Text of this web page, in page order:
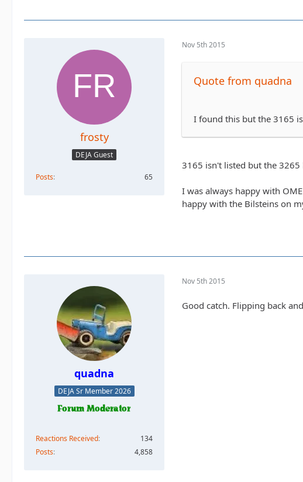
frosty
DEJA Guest
Posts 65
Nov 5th 2015
Quote from quadna
I found this but the 3165
3165 isn't listed but the 3265
I was always happy with
happy with the Bilsteins on
quadna
DEJA Sr Member 2026
Reactions Received
134
Posts
4,858
Nov 5th 2015
Good catch. Flipping back